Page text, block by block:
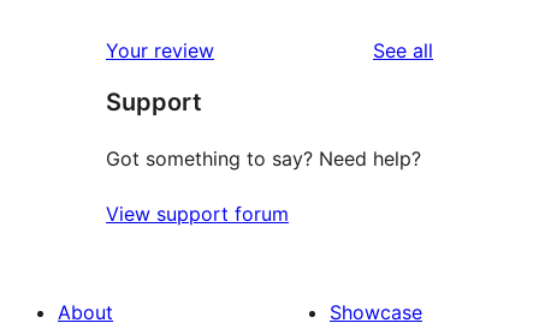
reviews
star
reviews
Your review See all
Support
Got something to say? Need help?
View support forum
About
Showcase